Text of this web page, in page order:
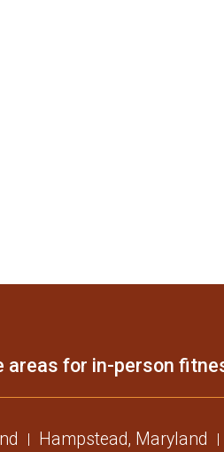
areas for in-person
Hampstead, Maryland